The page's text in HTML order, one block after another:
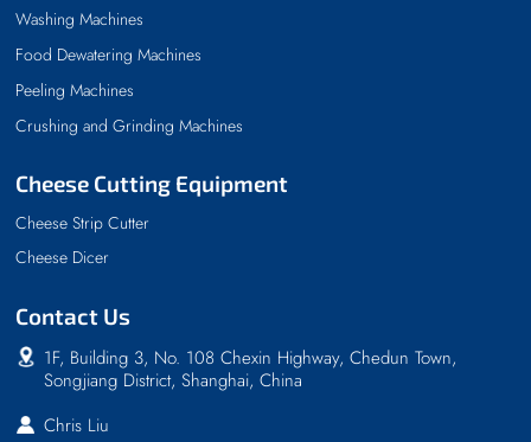
Washing Machines
Food Dewatering Machines
Peeling Machines
Crushing and Grinding Machines
Cheese Cutting Equipment
Cheese Strip Cutter
Cheese Dicer
Contact Us
1F, Building 3, No. 108 Chexin Highway, Chedun Town,
Songjiang District, Shanghai, China
Chris Liu